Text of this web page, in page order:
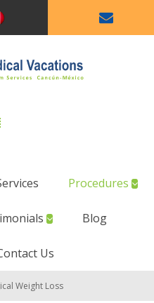
Procedures
Blog
Us
Weight Loss